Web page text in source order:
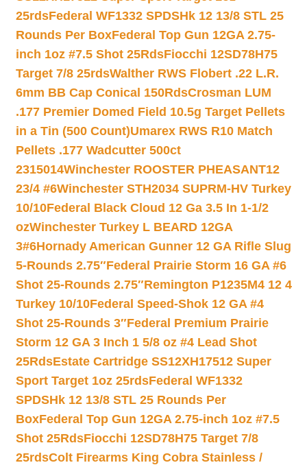
25rdsFederal WF1332 SPDSHk 12 13/8 STL 25
Rounds Per BoxFederal Top Gun 12GA 2.75-
inch 1oz #7.5 Shot 25RdsFiocchi 12SD78H75
Target 7/8 25rdsWalther RWS Flobert .22 L.R.
6mm BB Cap Conical 150RdsCrosman LUM
.177 Premier Domed Field 10.5g Target Pellets
in a Tin (500 Count)Umarex RWS R10 Match
Pellets .177 Wadcutter 500ct
2315014Winchester ROOSTER PHEASANT12
23/4 #6Winchester STH2034 SUPRM-HV Turkey
10/10Federal Black Cloud 12 Ga 3.5 In 1-1/2
ozWinchester Turkey L BEARD 12GA
3#6Hornady American Gunner 12 GA Rifle Slug
5-Rounds 2.75″Federal Prairie Storm 16 GA #6
Shot 25-Rounds 2.75″Remington P1235M4 12 4
Turkey 10/10Federal Speed-Shok 12 GA #4
Shot 25-Rounds 3″Federal Premium Prairie
Storm 12 GA 3 Inch 1 5/8 oz #4 Lead Shot
25RdsEstate Cartridge SS12XH17512 Super
Sport Target 1oz 25rdsFederal WF1332
SPDSHk 12 13/8 STL 25 Rounds Per
BoxFederal Top Gun 12GA 2.75-inch 1oz #7.5
Shot 25RdsFiocchi 12SD78H75 Target 7/8
25rdsColt Firearms King Cobra Stainless /